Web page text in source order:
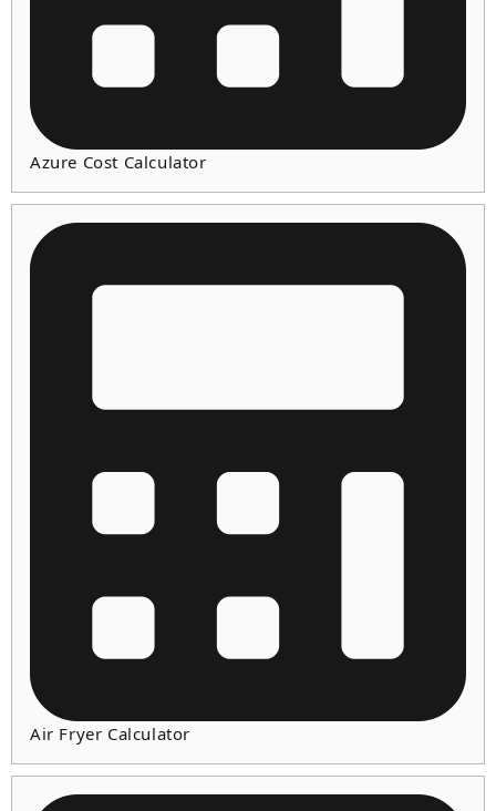
Azure Cost Calculator
Air Fryer Calculator